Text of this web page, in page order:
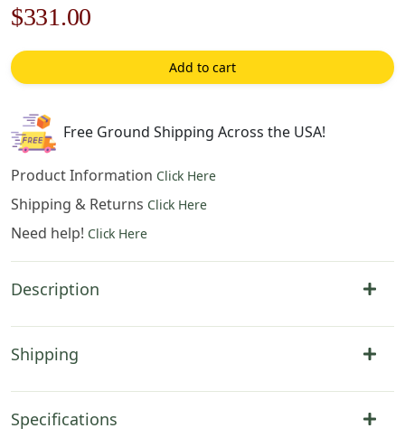
Original
price
was:
$473.00.
$331.00
price
is:
Add to cart
Free Ground Shipping Across the USA!
Product Information Click Here
Shipping & Returns Click Here
Need help! Click Here
Description
Shipping
Specifications